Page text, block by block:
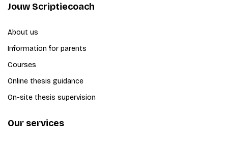
Jouw Scriptiecoach
About us
Information for parents
Courses
Online thesis guidance
On-site thesis supervision
Our services